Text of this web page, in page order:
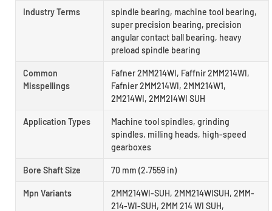
Industry Terms
spindle bearing, machine tool bearing,
super precision bearing, precision
angular contact ball bearing, heavy
preload spindle bearing
Common
Misspellings
Fafner 2MM214WI, Faffnir 2MM214WI,
Fafnier 2MM214WI, 2MM214W1,
2M214WI, 2MM2I4WI SUH
Application Types
Machine tool spindles, grinding
spindles, milling heads, high-speed
gearboxes
Bore Shaft Size 70 mm (2.7559 in)
Mpn Variants
2MM214WI-SUH, 2MM214WISUH, 2MM-
214-WI-SUH, 2MM 214 WI SUH,